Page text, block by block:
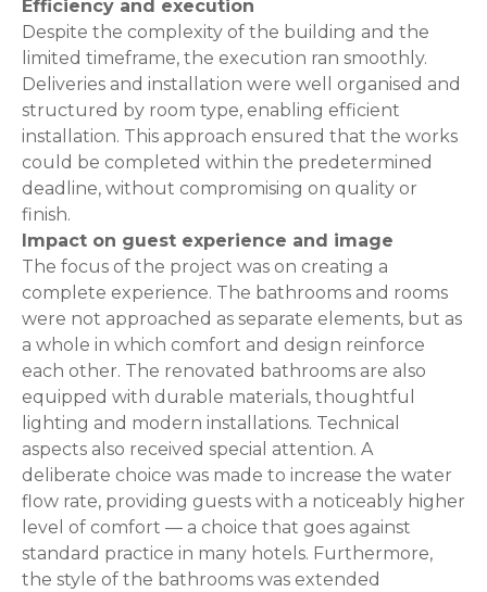
Efficiency and execution
Despite the complexity of the building and the
limited timeframe, the execution ran smoothly.
Deliveries and installation were well organised and
structured by room type, enabling efficient
installation. This approach ensured that the works
could be completed within the predetermined
deadline, without compromising on quality or
finish.
Impact on guest experience and image
The focus of the project was on creating a
complete experience. The bathrooms and rooms
were not approached as separate elements, but as
a whole in which comfort and design reinforce
each other. The renovated bathrooms are also
equipped with durable materials, thoughtful
lighting and modern installations. Technical
aspects also received special attention. A
deliberate choice was made to increase the water
flow rate, providing guests with a noticeably higher
level of comfort — a choice that goes against
standard practice in many hotels. Furthermore,
the style of the bathrooms was extended